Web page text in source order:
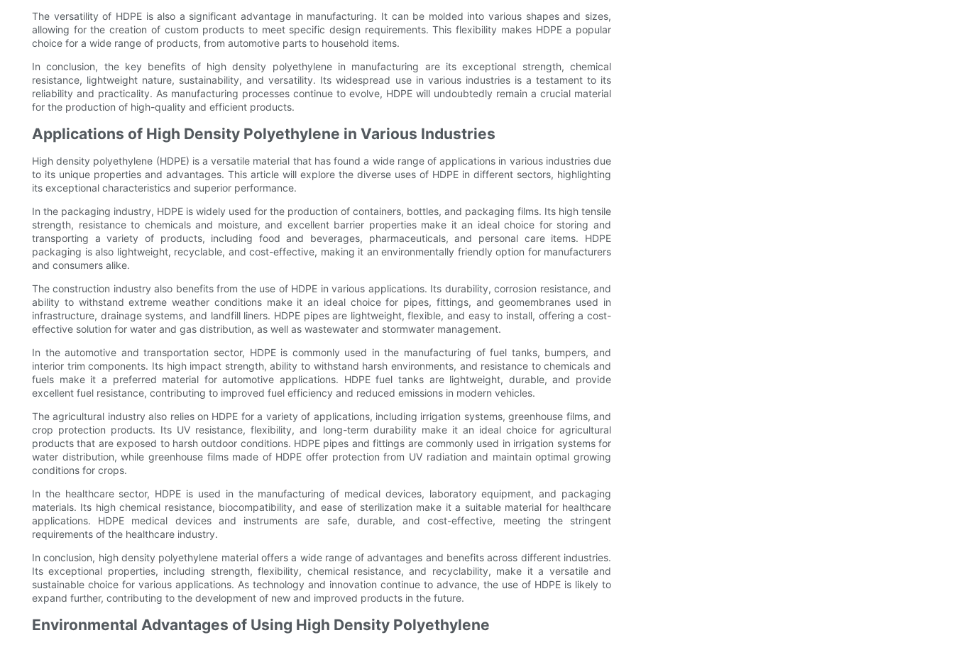
The versatility of HDPE is also a significant advantage in manufacturing. It can be molded into various shapes and sizes,
allowing for the creation of custom products to meet specific design requirements. This flexibility makes HDPE a popular
choice for a wide range of products, from automotive parts to household items.
In conclusion, the key benefits of high density polyethylene in manufacturing are its exceptional strength, chemical
resistance, lightweight nature, sustainability, and versatility. Its widespread use in various industries is a testament to its
reliability and practicality. As manufacturing processes continue to evolve, HDPE will undoubtedly remain a crucial material
for the production of high-quality and efficient products.
Applications of High Density Polyethylene in Various Industries
High density polyethylene (HDPE) is a versatile material that has found a wide range of applications in various industries due
to its unique properties and advantages. This article will explore the diverse uses of HDPE in different sectors, highlighting
its exceptional characteristics and superior performance.
In the packaging industry, HDPE is widely used for the production of containers, bottles, and packaging films. Its high tensile
strength, resistance to chemicals and moisture, and excellent barrier properties make it an ideal choice for storing and
transporting a variety of products, including food and beverages, pharmaceuticals, and personal care items. HDPE
packaging is also lightweight, recyclable, and cost-effective, making it an environmentally friendly option for manufacturers
and consumers alike.
The construction industry also benefits from the use of HDPE in various applications. Its durability, corrosion resistance, and
ability to withstand extreme weather conditions make it an ideal choice for pipes, fittings, and geomembranes used in
infrastructure, drainage systems, and landfill liners. HDPE pipes are lightweight, flexible, and easy to install, offering a cost-
effective solution for water and gas distribution, as well as wastewater and stormwater management.
In the automotive and transportation sector, HDPE is commonly used in the manufacturing of fuel tanks, bumpers, and
interior trim components. Its high impact strength, ability to withstand harsh environments, and resistance to chemicals and
fuels make it a preferred material for automotive applications. HDPE fuel tanks are lightweight, durable, and provide
excellent fuel resistance, contributing to improved fuel efficiency and reduced emissions in modern vehicles.
The agricultural industry also relies on HDPE for a variety of applications, including irrigation systems, greenhouse films, and
crop protection products. Its UV resistance, flexibility, and long-term durability make it an ideal choice for agricultural
products that are exposed to harsh outdoor conditions. HDPE pipes and fittings are commonly used in irrigation systems for
water distribution, while greenhouse films made of HDPE offer protection from UV radiation and maintain optimal growing
conditions for crops.
In the healthcare sector, HDPE is used in the manufacturing of medical devices, laboratory equipment, and packaging
materials. Its high chemical resistance, biocompatibility, and ease of sterilization make it a suitable material for healthcare
applications. HDPE medical devices and instruments are safe, durable, and cost-effective, meeting the stringent
requirements of the healthcare industry.
In conclusion, high density polyethylene material offers a wide range of advantages and benefits across different industries.
Its exceptional properties, including strength, flexibility, chemical resistance, and recyclability, make it a versatile and
sustainable choice for various applications. As technology and innovation continue to advance, the use of HDPE is likely to
expand further, contributing to the development of new and improved products in the future.
Environmental Advantages of Using High Density Polyethylene